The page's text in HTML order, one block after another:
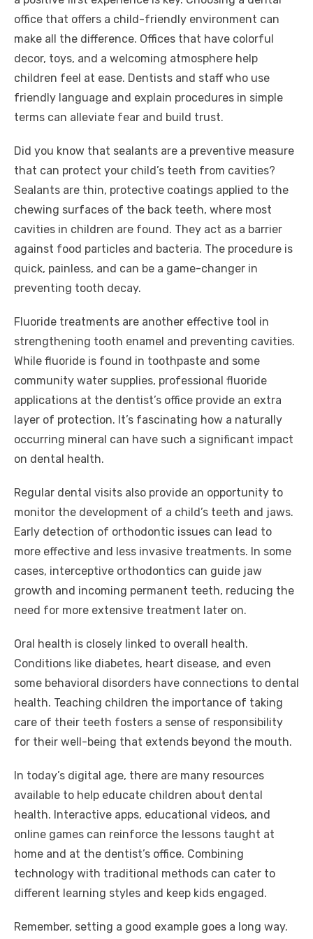
office that offers a child-friendly environment can
make all the difference. Offices that have colorful
decor, toys, and a welcoming atmosphere help
children feel at ease. Dentists and staff who use
friendly language and explain procedures in simple
terms can alleviate fear and build trust.
Did you know that sealants are a preventive measure
that can protect your child’s teeth from cavities?
Sealants are thin, protective coatings applied to the
chewing surfaces of the back teeth, where most
cavities in children are found. They act as a barrier
against food particles and bacteria. The procedure is
quick, painless, and can be a game-changer in
preventing tooth decay.
Fluoride treatments are another effective tool in
strengthening tooth enamel and preventing cavities.
While fluoride is found in toothpaste and some
community water supplies, professional fluoride
applications at the dentist’s office provide an extra
layer of protection. It’s fascinating how a naturally
occurring mineral can have such a significant impact
on dental health.
Regular dental visits also provide an opportunity to
monitor the development of a child’s teeth and jaws.
Early detection of orthodontic issues can lead to
more effective and less invasive treatments. In some
cases, interceptive orthodontics can guide jaw
growth and incoming permanent teeth, reducing the
need for more extensive treatment later on.
Oral health is closely linked to overall health.
Conditions like diabetes, heart disease, and even
some behavioral disorders have connections to dental
health. Teaching children the importance of taking
care of their teeth fosters a sense of responsibility
for their well-being that extends beyond the mouth.
In today’s digital age, there are many resources
available to help educate children about dental
health. Interactive apps, educational videos, and
online games can reinforce the lessons taught at
home and at the dentist’s office. Combining
technology with traditional methods can cater to
different learning styles and keep kids engaged.
Remember, setting a good example goes a long way.